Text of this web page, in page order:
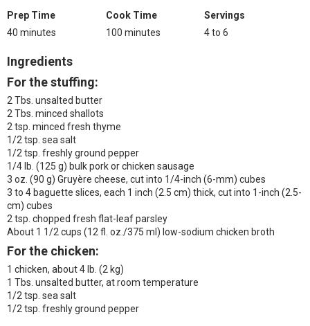
Prep Time
40 minutes
Cook Time
100 minutes
Servings
4 to 6
Ingredients
For the stuffing:
2 Tbs. unsalted butter
2 Tbs. minced shallots
2 tsp. minced fresh thyme
1/2 tsp. sea salt
1/2 tsp. freshly ground pepper
1/4 lb. (125 g) bulk pork or chicken sausage
3 oz. (90 g) Gruyère cheese, cut into 1/4-inch (6-mm) cubes
3 to 4 baguette slices, each 1 inch (2.5 cm) thick, cut into 1-inch (2.5-
cm) cubes
2 tsp. chopped fresh flat-leaf parsley
About 1 1/2 cups (12 fl. oz./375 ml) low-sodium chicken broth
For the chicken:
1 chicken, about 4 lb. (2 kg)
1 Tbs. unsalted butter, at room temperature
1/2 tsp. sea salt
1/2 tsp. freshly ground pepper